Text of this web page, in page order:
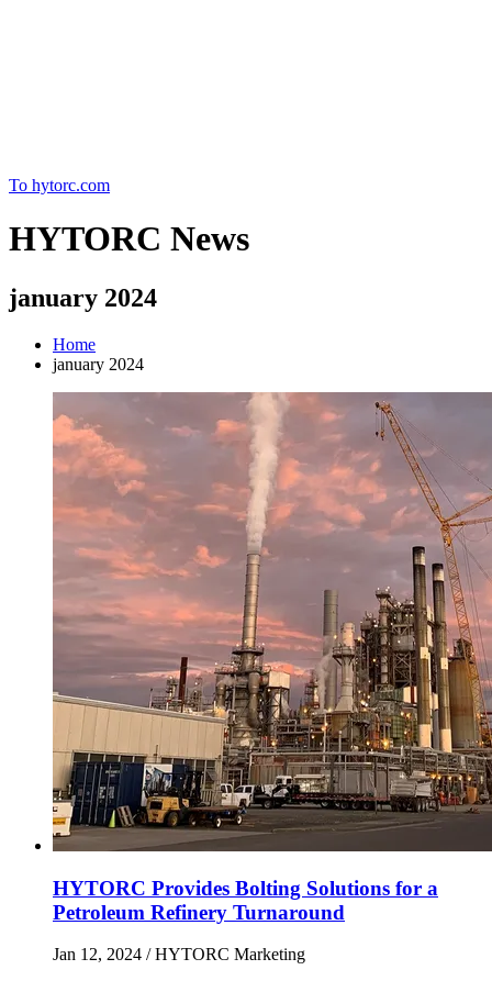
To hytorc.com
HYTORC News
january 2024
Home
january 2024
HYTORC Provides Bolting Solutions for a
Petroleum Refinery Turnaround
Jan 12, 2024 / HYTORC Marketing